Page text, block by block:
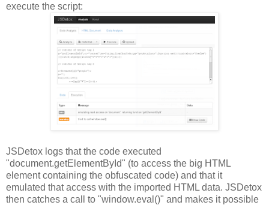
execute the script:
JSDetox logs that the code executed
"document.getElementById" (to access the big HTML
element containing the obfuscated code) and that it
emulated that access with the imported HTML data. JSDetox
then catches a call to "window.eval()" and makes it possible